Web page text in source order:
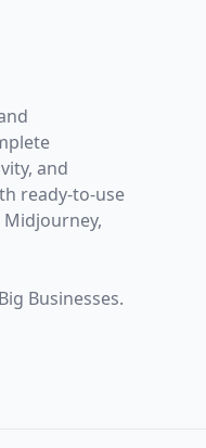
and
ready-to-use
Midjourney,
Businesses.